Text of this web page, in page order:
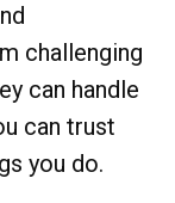
challenging
can handle
can trust
you do.